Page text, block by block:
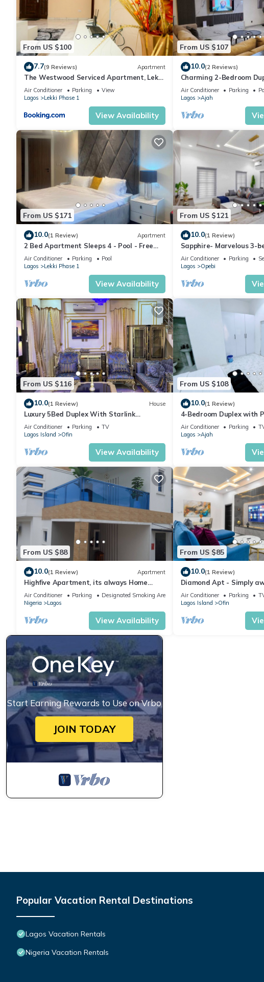
From US $100
7.7(9 Reviews) Apartment
The Westwood Serviced Apartment, Lekki
Phase 1, Lagos
Air Conditioner Parking
View
Lagos
Lekki Phase 1
View Availability
From US $107
10.0(2 Reviews)
Charming 2-Bedroom
LBS, Abraham Adesanya,
Air Conditioner Parking
Lagos
Ajah
From US $171
10.0(1 Review) Apartment
2 Bed Apartment Sleeps 4 - Pool - Free
Parking
Air Conditioner Parking
Pool
Lagos
Lekki Phase 1
View Availability
From US $121
10.0(1 Review)
Sapphire- Marvelous 3-
apartment in Lagos
Air Conditioner Parking
Lagos
Opebi
From US $116
10.0(1 Review) House
Luxury 5Bed Duplex With Starlink
powered wifi Lekki
Air Conditioner Parking
TV
Lagos Island
Ofin
View Availability
From US $108
10.0(1 Review)
4-Bedroom Duplex with
Bathrooms in all Rooms
Air Conditioner Parking
Lagos
Ajah
From US $88
10.0(1 Review) Apartment
Highfive Apartment, its always Home
Away From Home
Air Conditioner Parking
Designated Smoking Area
Nigeria
Lagos
View Availability
From US $85
10.0(1 Review)
Diamond Apt - Simply
Air Conditioner Parking
Lagos Island
Ofin
Start Earning Rewards to Use on Vrbo
JOIN TODAY
Popular Vacation Rental Destinations
Lagos Vacation Rentals
Nigeria Vacation Rentals